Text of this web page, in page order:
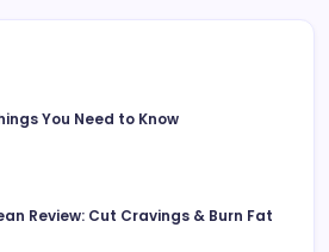
You Need to Know
Review: Cut Cravings & Burn Fat